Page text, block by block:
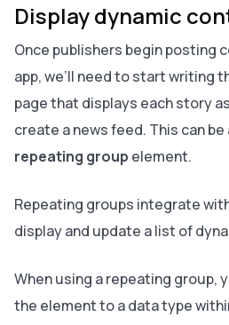
Display dynamic
Once publishers begin posting
app, we’ll need to start writing
page that displays each story
create a news feed. This can
repeating group element.
Repeating groups integrate
display and update a list of
When using a repeating group,
the element to a data type